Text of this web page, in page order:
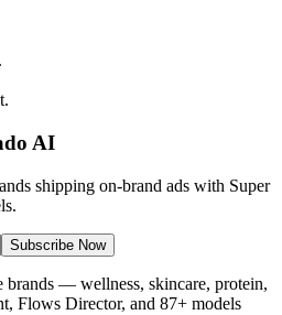
AI
shipping on-brand ads with Super
Subscribe Now
brands — wellness, skincare, protein,
Flows Director, and 87+ models